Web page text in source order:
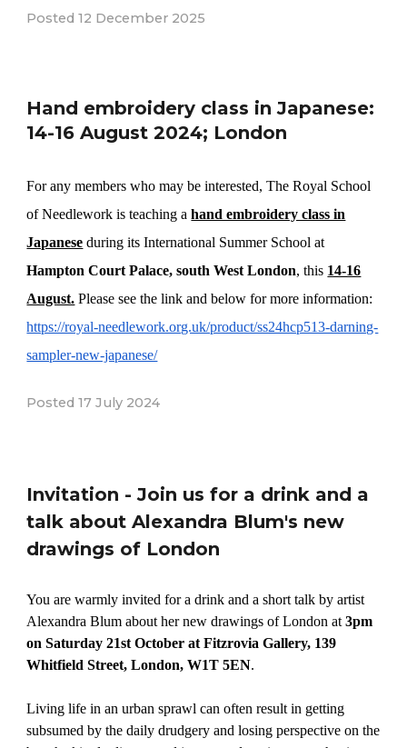
Posted12 December 2025
Hand embroidery class in Japanese:
14-16 August 2024; London
For any members who may be interested, The Royal School
of Needlework is teaching ahand embroidery class in
Japanese during its International Summer School at
Hampton Court Palace, south West London, this 14-16
August. Please see the link and below for more information:
https://royal-needlework.org.uk/product/ss24hcp513-darning-
sampler-new-japanese/
Posted 17 July 2024
Invitation - Join us for a drink and a
talk about Alexandra Blum's new
drawings of London
You are warmly invited for a drink and a short talk by artist
Alexandra Blum about her new drawings of London at3pm
on Saturday 21st October at Fitzrovia Gallery, 139
Whitfield Street, London, W1T 5EN.
Living life in an urban sprawl can often result in getting
subsumed by the daily drudgery and losing perspective on the